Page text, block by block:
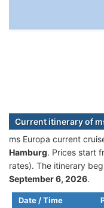
Current itinerary of
ms Europa current
Hamburg. Prices start
rates). The itinerary
September 6, 2026.
Date / Time